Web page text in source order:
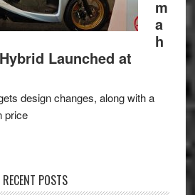
m
a
h
Launched at
design changes, along with a
price
RECENT POSTS